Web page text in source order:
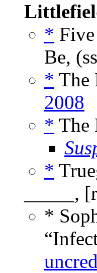
*
Be,
* The
2008
* The
*
_____,
*